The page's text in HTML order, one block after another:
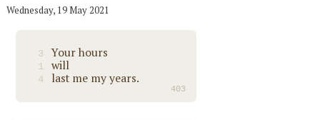
Wednesday, 19 May 2021
3 Your hours
1 will
4 last me my years.
403